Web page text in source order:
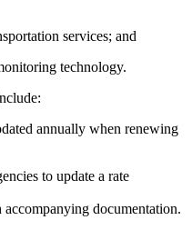
services; and
technology.
annually when renewing
to update a rate
documentation.